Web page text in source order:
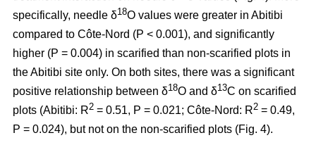
specifically, needle δ18O values were greater in Abitibi
compared to Côte-Nord (P < 0.001), and significantly
higher (P = 0.004) in scarified than non-scarified plots in
the Abitibi site only. On both sites, there was a significant
positive relationship between δ18O and δ13C on scarified
plots (Abitibi: R2 = 0.51, P = 0.021; Côte-Nord: R2 = 0.49,
P = 0.024), but not on the non-scarified plots (Fig. 4).